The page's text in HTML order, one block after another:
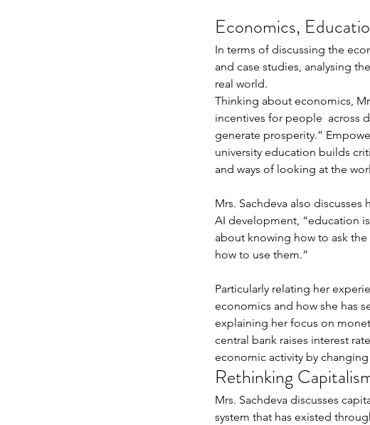
Our Recent Posts
Economics,
In terms of discussing the
and case studies, analysing
real world.
Thinking about economics,
incentives for people  across
generate prosperity.”
university education builds
and ways of looking at the
Mrs. Sachdeva also
AI development, “education
about knowing how to ask
how to use them.”
Particularly relating her
economics and how she has
explaining her focus on
central bank raises interest
economic activity by
Rethinking
Mrs. Sachdeva discusses
system that has existed